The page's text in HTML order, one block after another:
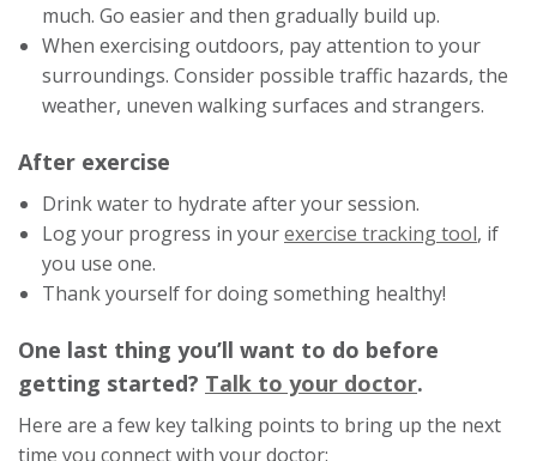
much. Go easier and then gradually build up.
When exercising outdoors, pay attention to your
surroundings. Consider possible traffic hazards, the
weather, uneven walking surfaces and strangers.
After exercise
Drink water to hydrate after your session.
Log your progress in yourexercise tracking toolThis
, if
you use one.
Thank yourself for doing something healthy!
One last thing you’ll want to do before
getting started? Talk to your doctorThis
link
.
Here are a few key talking points to bring up the next
time you connect with your doctor: